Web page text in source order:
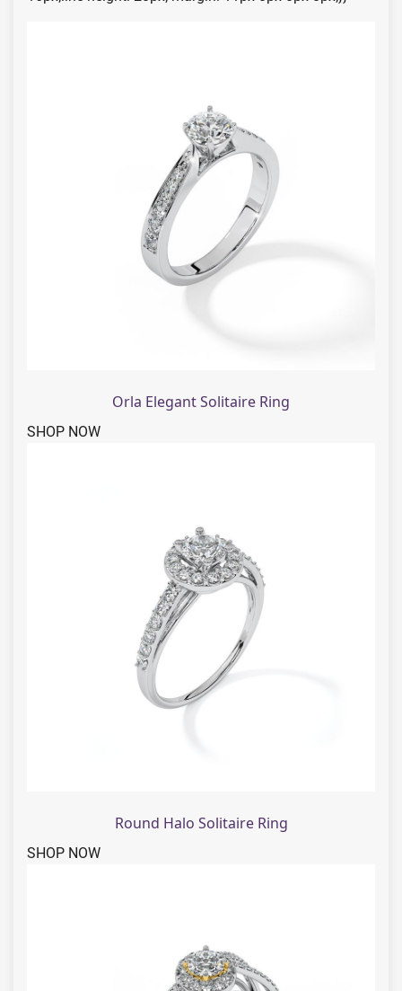
Orla Elegant Solitaire Ring
SHOP NOW
Round Halo Solitaire Ring
SHOP NOW